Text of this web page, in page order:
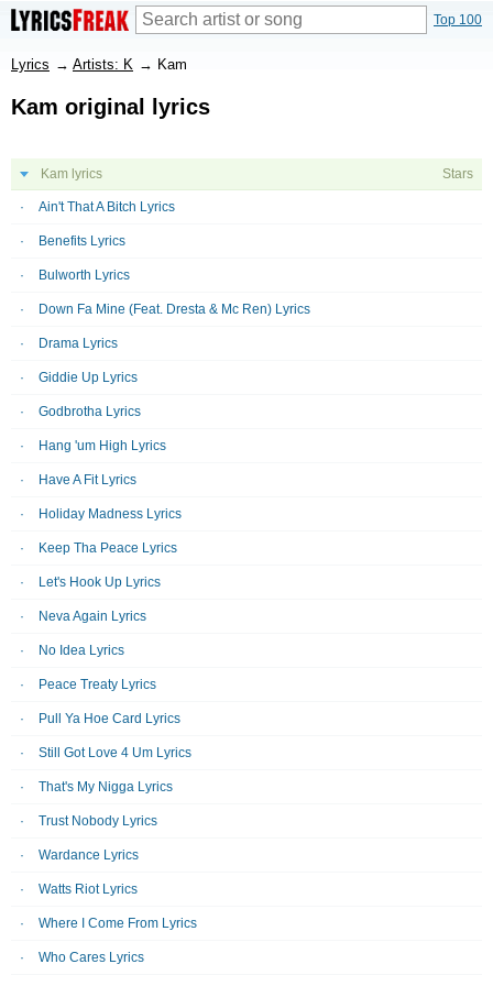
Top 100
Lyrics → Artists: K → Kam
Kam original lyrics
Kam lyrics Stars
Ain't That A Bitch Lyrics
Benefits Lyrics
Bulworth Lyrics
Down Fa Mine (Feat. Dresta & Mc Ren) Lyrics
Drama Lyrics
Giddie Up Lyrics
Godbrotha Lyrics
Hang 'um High Lyrics
Have A Fit Lyrics
Holiday Madness Lyrics
Keep Tha Peace Lyrics
Let's Hook Up Lyrics
Neva Again Lyrics
No Idea Lyrics
Peace Treaty Lyrics
Pull Ya Hoe Card Lyrics
Still Got Love 4 Um Lyrics
That's My Nigga Lyrics
Trust Nobody Lyrics
Wardance Lyrics
Watts Riot Lyrics
Where I Come From Lyrics
Who Cares Lyrics